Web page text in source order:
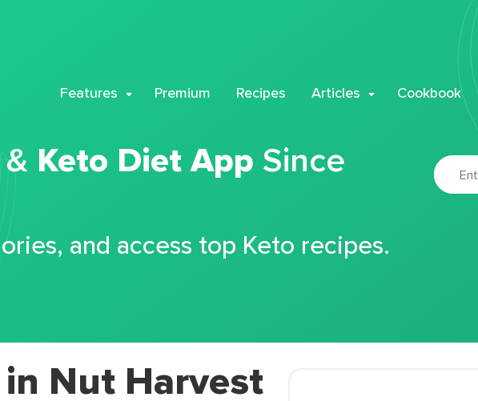
Features Premium Recipes Articles Cookbook
Keto Diet App Since
and access top Keto recipes.
Nut Harvest